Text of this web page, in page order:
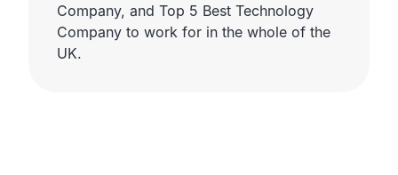
Company, and Top 5 Best Technology
Company to work for in the whole of the
UK.